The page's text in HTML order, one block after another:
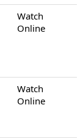
Watch
Online
Watch
Online